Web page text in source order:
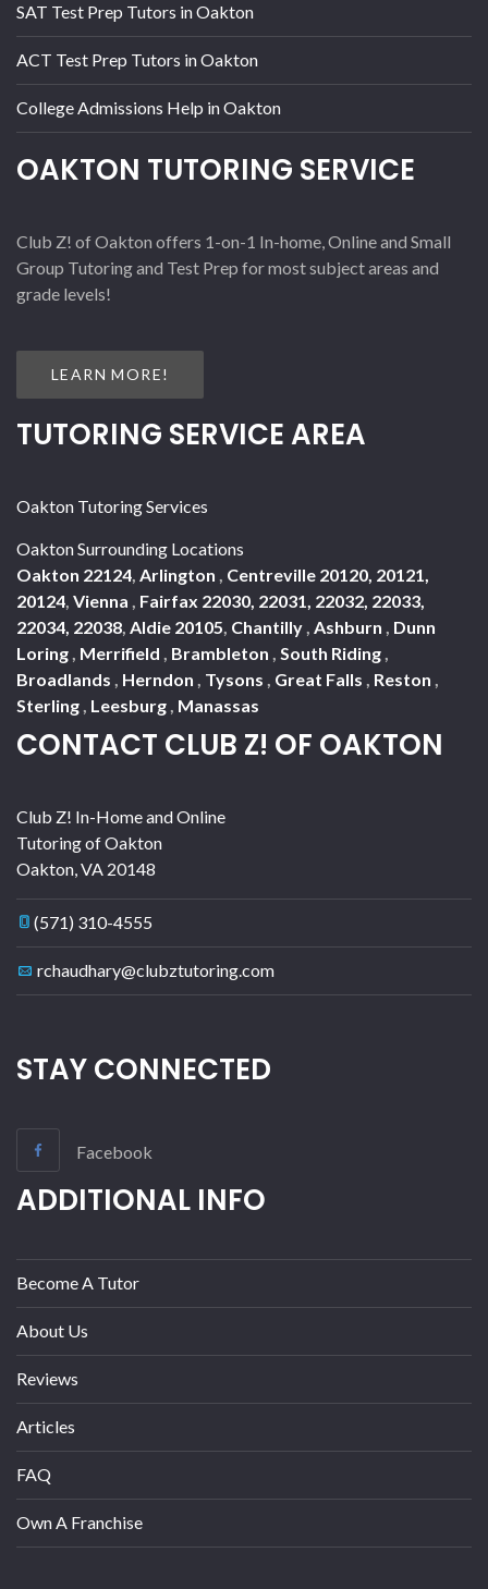
SAT Test Prep Tutors in Oakton
ACT Test Prep Tutors in Oakton
College Admissions Help in Oakton
OAKTON TUTORING SERVICE
Club Z! of Oakton offers 1-on-1 In-home, Online and Small
Group Tutoring and Test Prep for most subject areas and
grade levels!
LEARN MORE!
TUTORING SERVICE AREA
Oakton Tutoring Services
Oakton Surrounding Locations
Oakton 22124, Arlington , Centreville 20120, 20121,
20124, Vienna , Fairfax 22030, 22031, 22032, 22033,
22034, 22038, Aldie 20105, Chantilly, Ashburn , Dunn
Loring, Merrifield , Brambleton , South Riding,
Broadlands , Herndon , Tysons , Great Falls , Reston ,
Sterling, Leesburg, Manassas
CONTACT CLUB Z! OF OAKTON
Club Z! In-Home and Online
Tutoring of Oakton
Oakton,VA 20148
(571) 310-4555
rchaudhary@clubztutoring.com
STAY CONNECTED
Facebook
ADDITIONAL INFO
Become A Tutor
About Us
Reviews
Articles
FAQ
Own A Franchise